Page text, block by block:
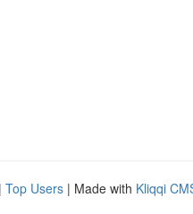
| Top Users | Made with Kliqqi